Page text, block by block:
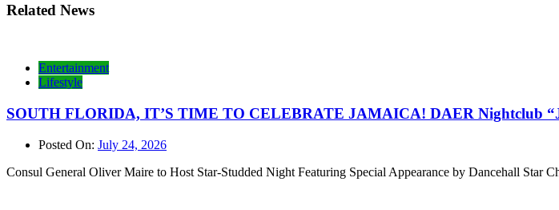
Related News
Entertainment
Lifestyle
SOUTH FLORIDA, IT’S TIME TO CELEBRATE JAMAICA! DAER Nightclub
Posted On: July 24, 2026
Consul General Oliver Maire to Host Star-Studded Night Featuring Special Appearance by Dancehall